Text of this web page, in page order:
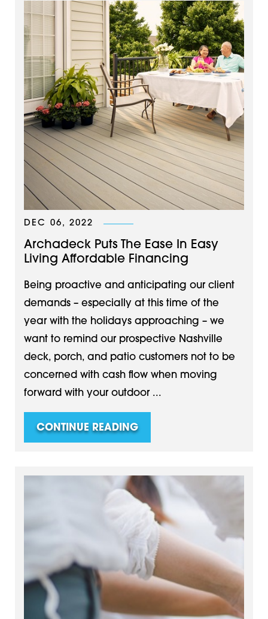
DEC 06, 2022
Archadeck Puts The Ease In Easy
Living Affordable Financing
Being proactive and anticipating our client
demands – especially at this time of the
year with the holidays approaching – we
want to remind our prospective Nashville
deck, porch, and patio customers not to be
concerned with cash flow when moving
forward with your outdoor ...
CONTINUE READING